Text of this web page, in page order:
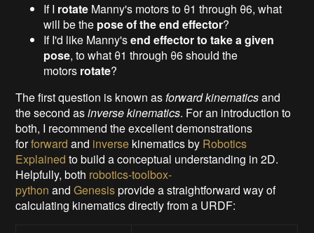
If I rotate Manny's motors to θ1 through θ6, what
will be the pose of the end effector?
If I'd like Manny'send effector to take a given
pose, to what θ1 through θ6 should the
motors rotate?
The first question is known asforward kinematicsand
the second asinverse kinematics. For an introduction to
both, I recommend the excellent demonstrations
forforward and inverse kinematics by Robotics
Explained to build a conceptual understanding in 2D.
Helpfully, both robotics-toolbox-
python andGenesisprovide a straightforward way of
calculating kinematics directly from a URDF: